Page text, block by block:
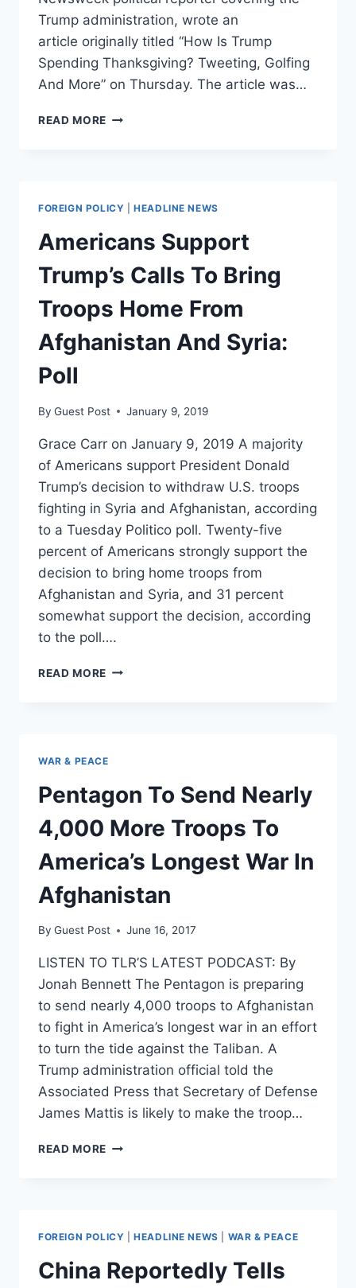
Trump administration, wrote an
article originally titled “How Is Trump
Spending Thanksgiving? Tweeting, Golfing
And More” on Thursday. The article was…
READ MORE NEWSWEEK
THAT
TRUMP
BE
TWEETING
AND
GOLFING
ON
THANKSGIVING
FOREIGN POLICY |HEADLINE NEWS
Americans Support
Trump’s Calls To Bring
Troops Home From
Afghanistan And Syria:
Poll
By Guest Post January 9, 2019
Grace Carr on January 9, 2019 A majority
of Americans support President Donald
Trump’s decision to withdraw U.S. troops
fighting in Syria and Afghanistan, according
to a Tuesday Politico poll. Twenty-five
percent of Americans strongly support the
decision to bring home troops from
Afghanistan and Syria, and 31 percent
somewhat support the decision, according
to the poll….
READ MORE AMERICANS
FROM
AFGHANISTAN
AND
SYRIA:
POLL
WAR & PEACE
Pentagon To Send Nearly
4,000 More Troops To
America’s Longest War In
Afghanistan
By Guest Post June 16, 2017
LISTEN TO TLR’S LATEST PODCAST: By
Jonah Bennett The Pentagon is preparing
to send nearly 4,000 troops to Afghanistan
to fight in America’s longest war in an effort
to turn the tide against the Taliban. A
Trump administration official told the
Associated Press that Secretary of Defense
James Mattis is likely to make the troop…
READ MORE PENTAGON
MORE
TROOPS
TO
AMERICA’S
FOREIGN POLICY |HEADLINE NEWS WAR & PEACE
China Reportedly Tells